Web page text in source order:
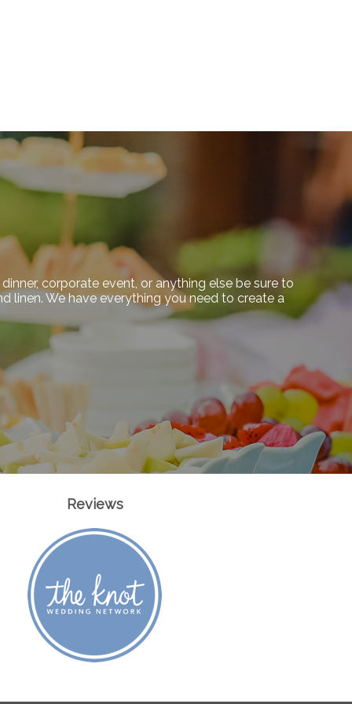
corporate event, or anything else be sure to
linen. We have everything you need to create a
Reviews